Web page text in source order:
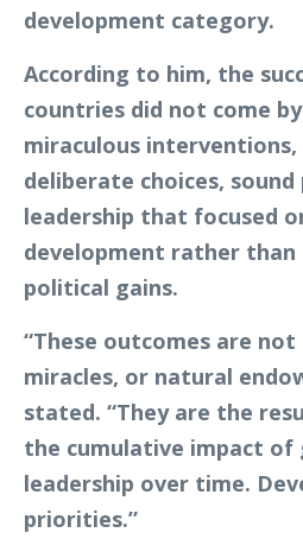
development category.
According to him, the
countries did not come
miraculous
deliberate choices,
leadership that focused
development rather
political gains.
“These outcomes are
miracles, or natural
stated. “They are the
the cumulative impact of
leadership over time.
priorities.”